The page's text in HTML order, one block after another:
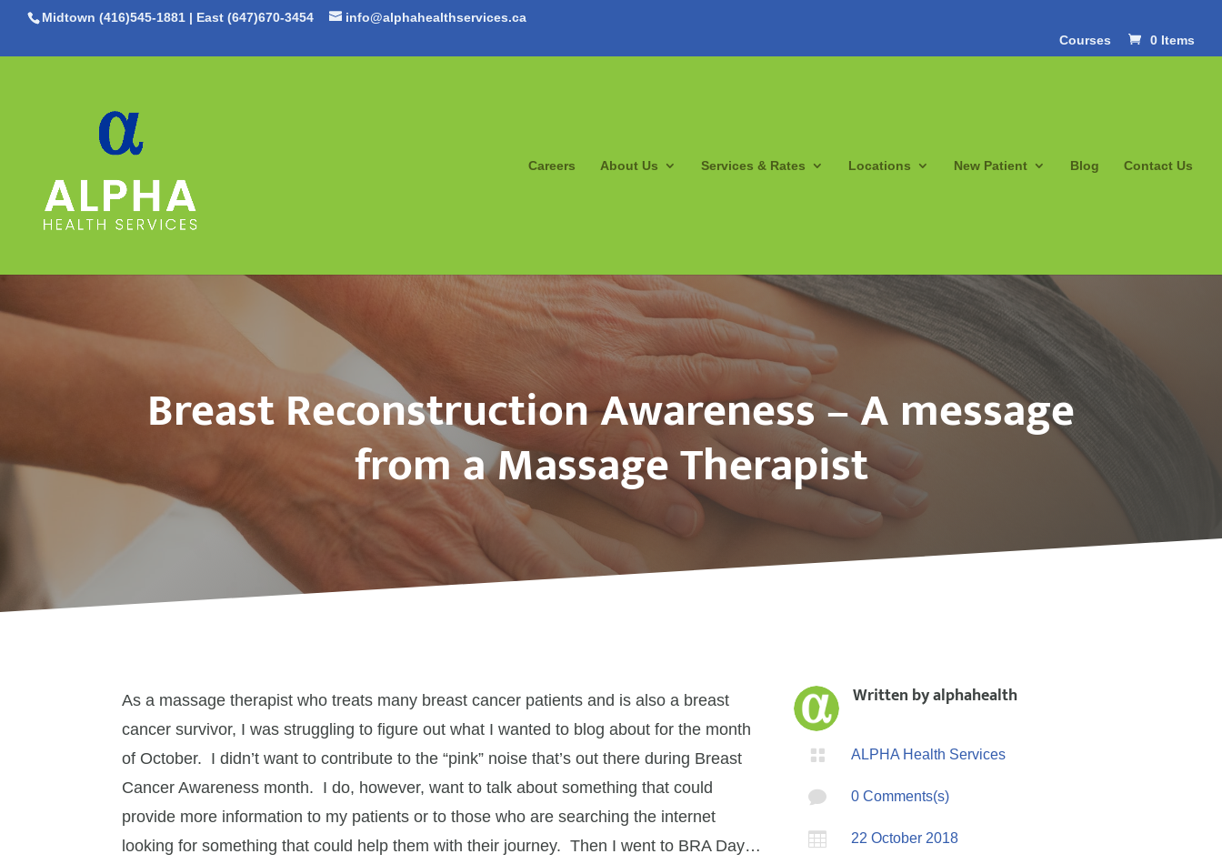
Midtown (416)545-1881 | East (647)670-3454
info@alphahealthservices.ca
Courses
0 Items
Careers About Us Services & Rates Locations New Patient Blog Contact Us
Breast Reconstruction Awareness – A message
from a Massage Therapist
As a massage therapist who treats many breast cancer patients and is also a breast
cancer survivor, I was struggling to figure out what I wanted to blog about for the month
of October. I didn’t want to contribute to the “pink” noise that’s out there during Breast
Cancer Awareness month. I do, however, want to talk about something that could
provide more information to my patients or to those who are searching the internet
looking for something that could help them with their journey. Then I went to BRA Day…
Written byalphahealth
 ALPHA Health Services
 0 Comments(s)
 22 October 2018